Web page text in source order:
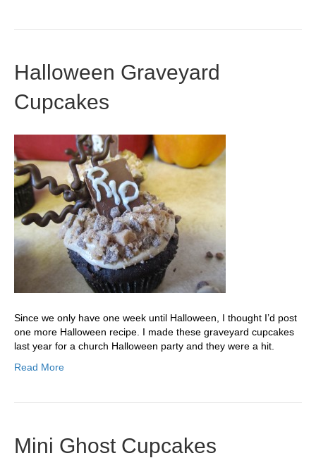
Halloween Graveyard
Cupcakes
Since we only have one week until Halloween, I thought I’d post
one more Halloween recipe. I made these graveyard cupcakes
last year for a church Halloween party and they were a hit.
Read More
Mini Ghost Cupcakes